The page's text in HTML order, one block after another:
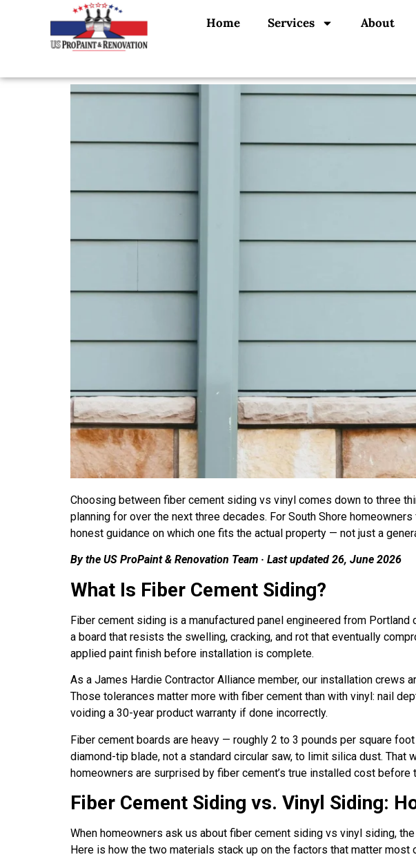
Home Services About
Choosing between fiber cement siding vs vinyl comes down to three
planning for over the next three decades. For South Shore
honest guidance on which one fits the actual property — not just a
By the US ProPaint & Renovation Team · Last updated 26, June 2026
What Is Fiber Cement Siding?
Fiber cement siding is a manufactured panel engineered from
a board that resists the swelling, cracking, and rot that eventually
applied paint finish before installation is complete.
As a James Hardie Contractor Alliance member, our installation crews
Those tolerances matter more with fiber cement than with vinyl: nail
voiding a 30-year product warranty if done incorrectly.
Fiber cement boards are heavy — roughly 2 to 3 pounds per square
diamond-tip blade, not a standard circular saw, to limit silica dust.
homeowners are surprised by fiber cement’s true installed cost before
Fiber Cement Siding vs. Vinyl Siding:
When homeowners ask us about fiber cement siding vs vinyl siding,
Here is how the two materials stack up on the factors that matter most